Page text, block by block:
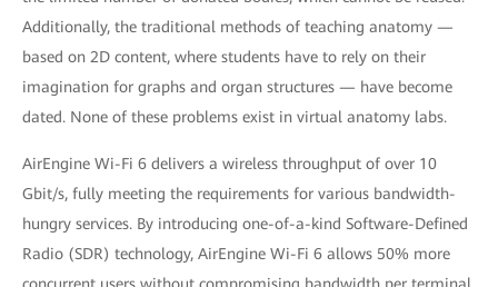
Additionally, the traditional methods of teaching anatomy —
based on 2D content, where students have to rely on their
imagination for graphs and organ structures — have become
dated. None of these problems exist in virtual anatomy labs.
AirEngine Wi-Fi 6 delivers a wireless throughput of over 10
Gbit/s, fully meeting the requirements for various bandwidth-
hungry services. By introducing one-of-a-kind Software-Defined
Radio (SDR) technology, AirEngine Wi-Fi 6 allows 50% more